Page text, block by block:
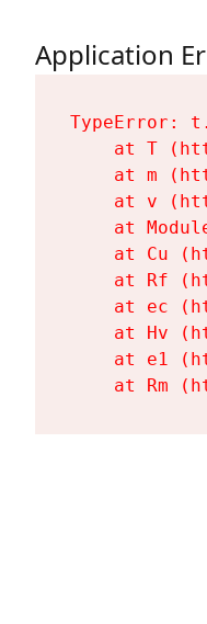
Application
at T
at m
at v
at
at Cu
at Rf
at ec
at Hv
at e1
at Rm